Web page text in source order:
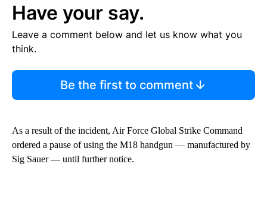
Have your say.
Leave a comment below and let us know what you
think.
Be the first to comment
As a result of the incident, Air Force Global Strike Command
ordered a pause of using the M18 handgun — manufactured by
Sig Sauer — until further notice.